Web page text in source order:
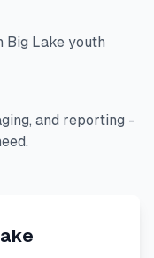
Big Lake youth
and reporting -